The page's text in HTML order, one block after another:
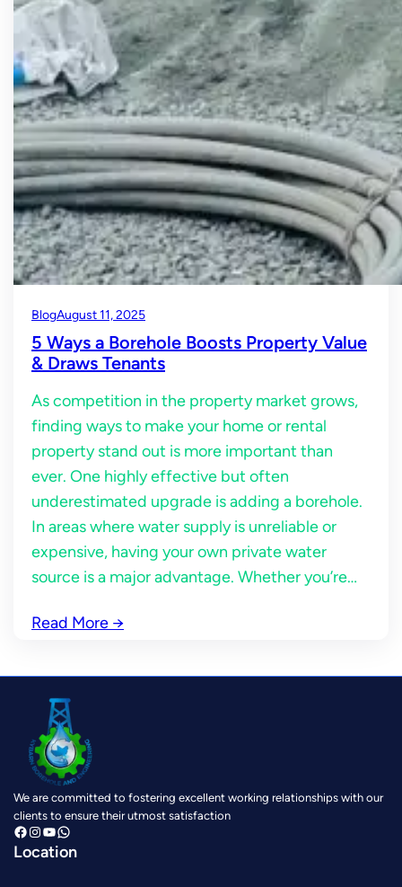
BlogAugust 11, 2025
5 Ways a Borehole Boosts Property Value
& Draws Tenants
As competition in the property market grows,
finding ways to make your home or rental
property stand out is more important than
ever. One highly effective but often
underestimated upgrade is adding a borehole.
In areas where water supply is unreliable or
expensive, having your own private water
source is a major advantage. Whether you’re…
Read More →
We are committed to fostering excellent working relationships with our
clients to ensure their utmost satisfaction
https://www.facebook.com/KybarnBoreholeAndEngineering?mibextid=ZbWKwL https://www.instagram.com/kybarn?igsh=MTh0Z28yOXk0c3V2cg== https://youtube.com/@kybarnboreholeandengineeri8159?si=u1dK6zy-6VRJRIMi https://wa.link/6lx5g8
Location